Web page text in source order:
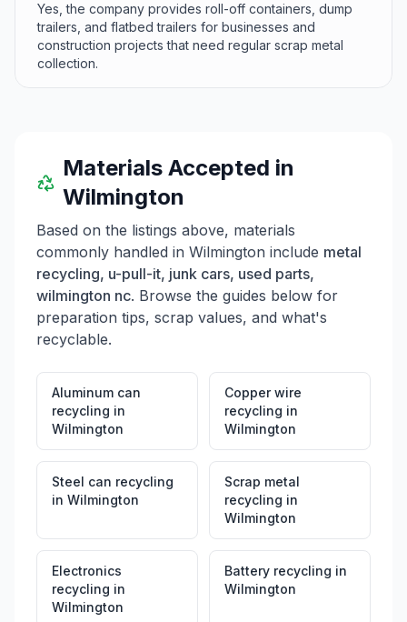
Yes, the company provides roll-off containers, dump
trailers, and flatbed trailers for businesses and
construction projects that need regular scrap metal
collection.
Materials Accepted in
Wilmington
Based on the listings above, materials
commonly handled in Wilmington include metal
recycling, u-pull-it, junk cars, used parts,
wilmington nc. Browse the guides below for
preparation tips, scrap values, and what's
recyclable.
Aluminum can
recycling in
Wilmington
Copper wire
recycling in
Wilmington
Steel can recycling
in Wilmington
Scrap metal
recycling in
Wilmington
Electronics
recycling in
Wilmington
Battery recycling in
Wilmington